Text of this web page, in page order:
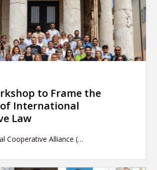
to Frame the
International
Law
Cooperative Alliance (…